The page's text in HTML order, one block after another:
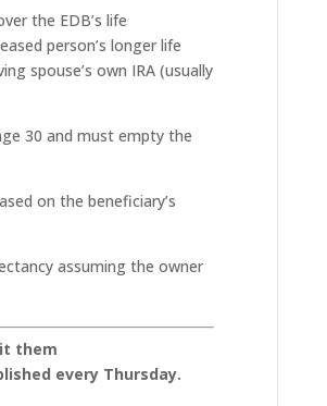
the EDB’s life
person’s longer life
spouse’s own IRA (usually
30 and must empty the
on the beneficiary’s
assuming the owner
them
every Thursday.